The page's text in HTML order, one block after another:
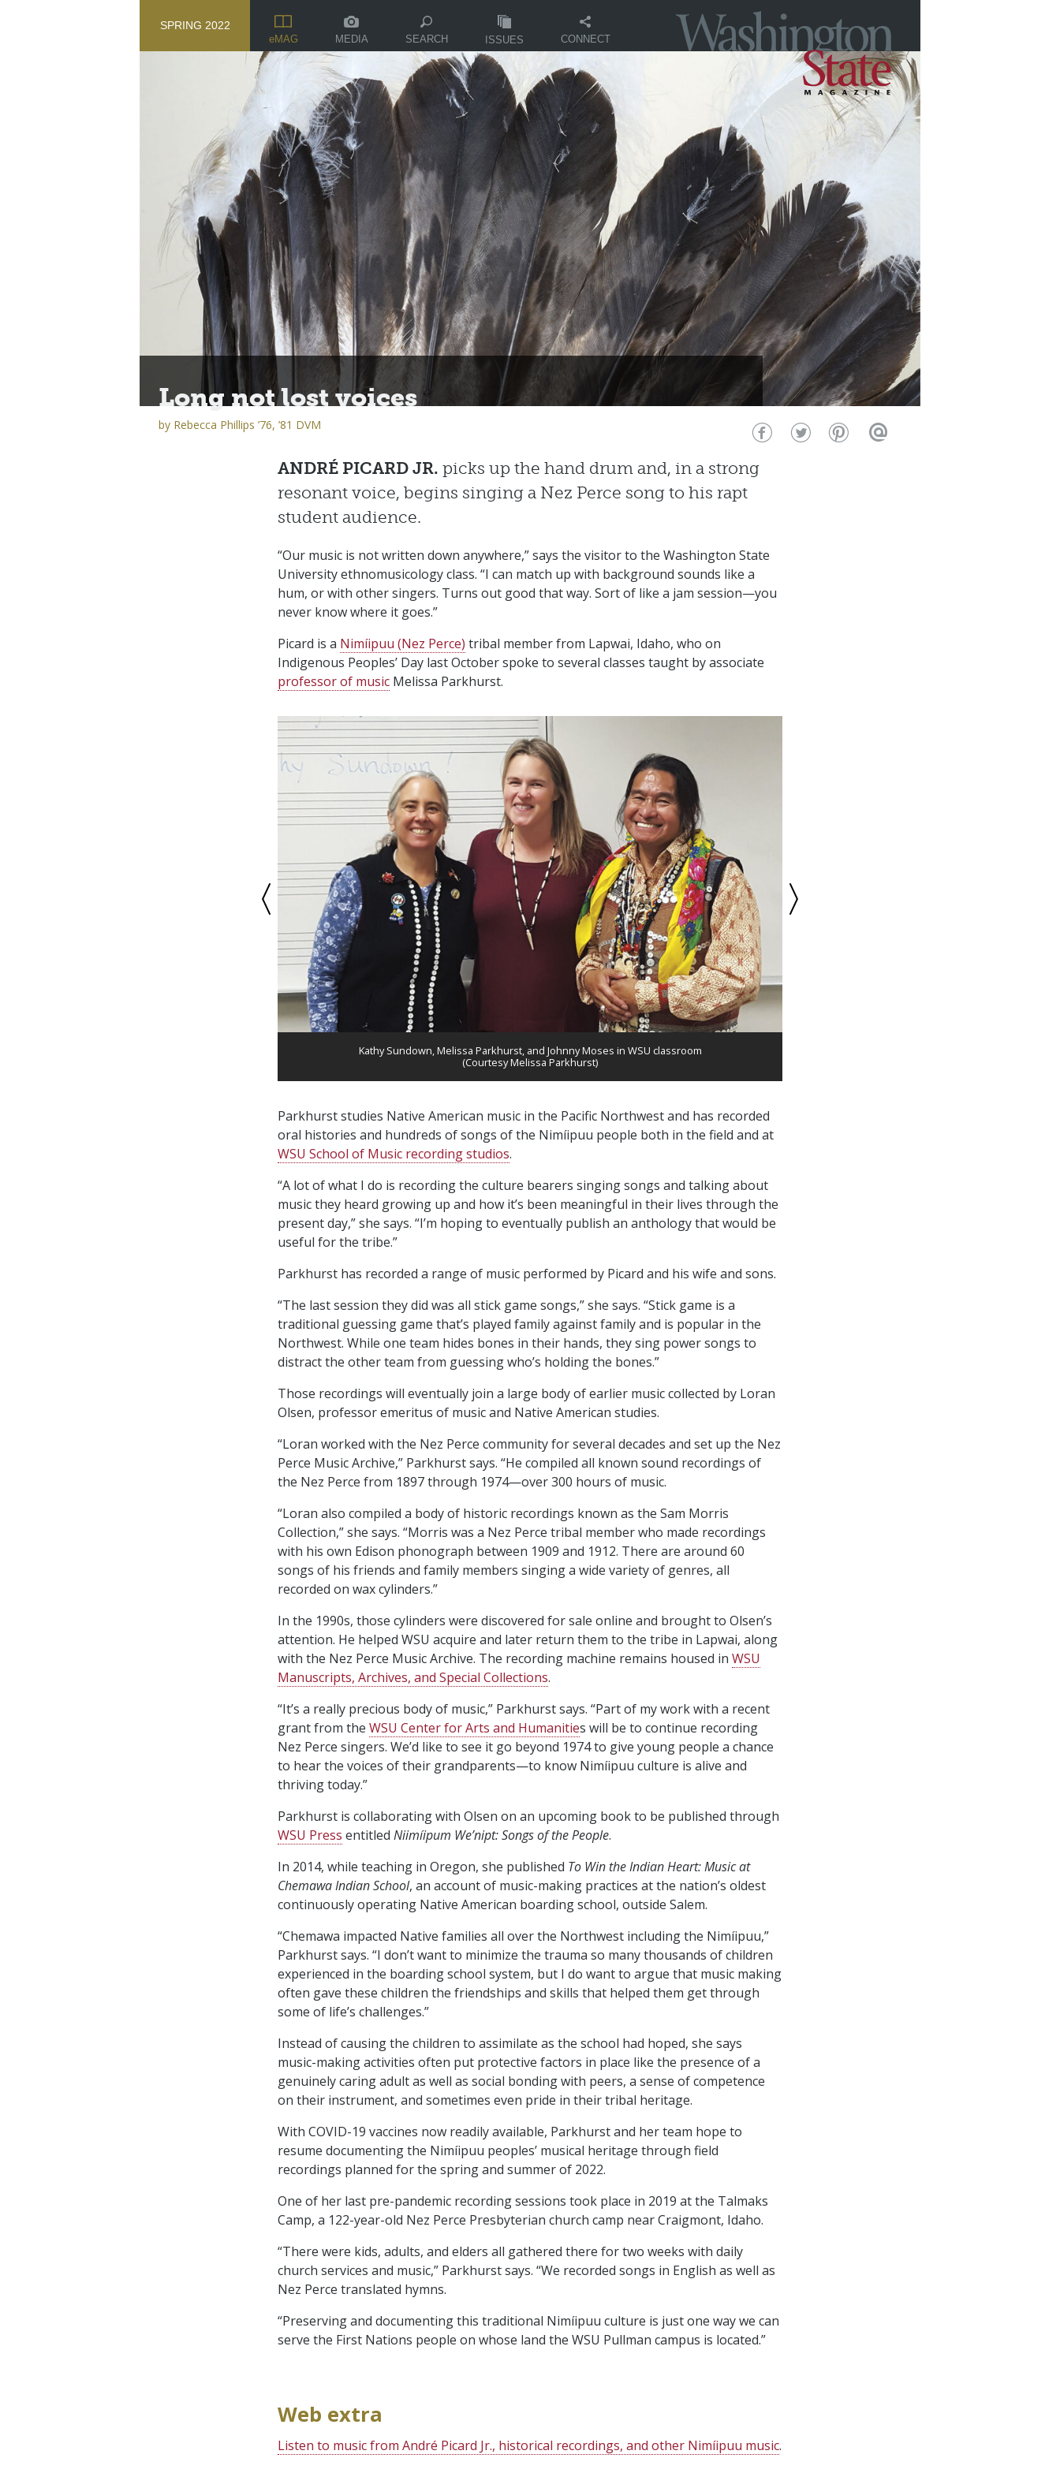
SPRING 2022
eMAG MEDIA SEARCH ISSUES CONNECT
Long not lost voices
by Rebecca Phillips ’76, ’81 DVM
ANDRÉ PICARD JR. picks up the hand drum and, in a strong
resonant voice, begins singing a Nez Perce song to his rapt
student audience.
“Our music is not written down anywhere,” says the visitor to the Washington State
University ethnomusicology class. “I can match up with background sounds like a
hum, or with other singers. Turns out good that way. Sort of like a jam session⁠—you
never know where it goes.”
Picard is a Nimíipuu (Nez Perce) tribal member from Lapwai, Idaho, who on
Indigenous Peoples’ Day last October spoke to several classes taught by associate
professor of music Melissa Parkhurst.
Kathy Sundown, Melissa Parkhurst, and Johnny Moses in WSU classroom
(Courtesy Melissa Parkhurst)
Parkhurst studies Native American music in the Pacific Northwest and has recorded
oral histories and hundreds of songs of the Nimíipuu people both in the field and at
WSU School of Music recording studios.
“A lot of what I do is recording the culture bearers singing songs and talking about
music they heard growing up and how it’s been meaningful in their lives through the
present day,” she says. “I’m hoping to eventually publish an anthology that would be
useful for the tribe.”
Parkhurst has recorded a range of music performed by Picard and his wife and sons.
“The last session they did was all stick game songs,” she says. “Stick game is a
traditional guessing game that’s played family against family and is popular in the
Northwest. While one team hides bones in their hands, they sing power songs to
distract the other team from guessing who’s holding the bones.”
Those recordings will eventually join a large body of earlier music collected by Loran
Olsen, professor emeritus of music and Native American studies.
“Loran worked with the Nez Perce community for several decades and set up the Nez
Perce Music Archive,” Parkhurst says. “He compiled all known sound recordings of
the Nez Perce from 1897 through 1974⁠—over 300 hours of music.
“Loran also compiled a body of historic recordings known as the Sam Morris
Collection,” she says. “Morris was a Nez Perce tribal member who made recordings
with his own Edison phonograph between 1909 and 1912. There are around 60
songs of his friends and family members singing a wide variety of genres, all
recorded on wax cylinders.”
In the 1990s, those cylinders were discovered for sale online and brought to Olsen’s
attention. He helped WSU acquire and later return them to the tribe in Lapwai, along
with the Nez Perce Music Archive. The recording machine remains housed in WSU
Manuscripts, Archives, and Special Collections.
“It’s a really precious body of music,” Parkhurst says. “Part of my work with a recent
grant from the WSU Center for Arts and Humanities will be to continue recording
Nez Perce singers. We’d like to see it go beyond 1974 to give young people a chance
to hear the voices of their grandparents⁠—to know Nimíipuu culture is alive and
thriving today.”
Parkhurst is collaborating with Olsen on an upcoming book to be published through
WSU Press entitled Niimíipum We’nipt: Songs of the People.
In 2014, while teaching in Oregon, she published To Win the Indian Heart: Music at
Chemawa Indian School, an account of music-making practices at the nation’s oldest
continuously operating Native American boarding school, outside Salem.
“Chemawa impacted Native families all over the Northwest including the Nimíipuu,”
Parkhurst says. “I don’t want to minimize the trauma so many thousands of children
experienced in the boarding school system, but I do want to argue that music making
often gave these children the friendships and skills that helped them get through
some of life’s challenges.”
Instead of causing the children to assimilate as the school had hoped, she says
music-making activities often put protective factors in place like the presence of a
genuinely caring adult as well as social bonding with peers, a sense of competence
on their instrument, and sometimes even pride in their tribal heritage.
With COVID-19 vaccines now readily available, Parkhurst and her team hope to
resume documenting the Nimíipuu peoples’ musical heritage through field
recordings planned for the spring and summer of 2022.
One of her last pre-pandemic recording sessions took place in 2019 at the Talmaks
Camp, a 122-year-old Nez Perce Presbyterian church camp near Craigmont, Idaho.
“There were kids, adults, and elders all gathered there for two weeks with daily
church services and music,” Parkhurst says. “We recorded songs in English as well as
Nez Perce translated hymns.
“Preserving and documenting this traditional Nimíipuu culture is just one way we can
serve the First Nations people on whose land the WSU Pullman campus is located.”
Web extra
Listen to music from André Picard Jr., historical recordings, and other Nimíipuu music.